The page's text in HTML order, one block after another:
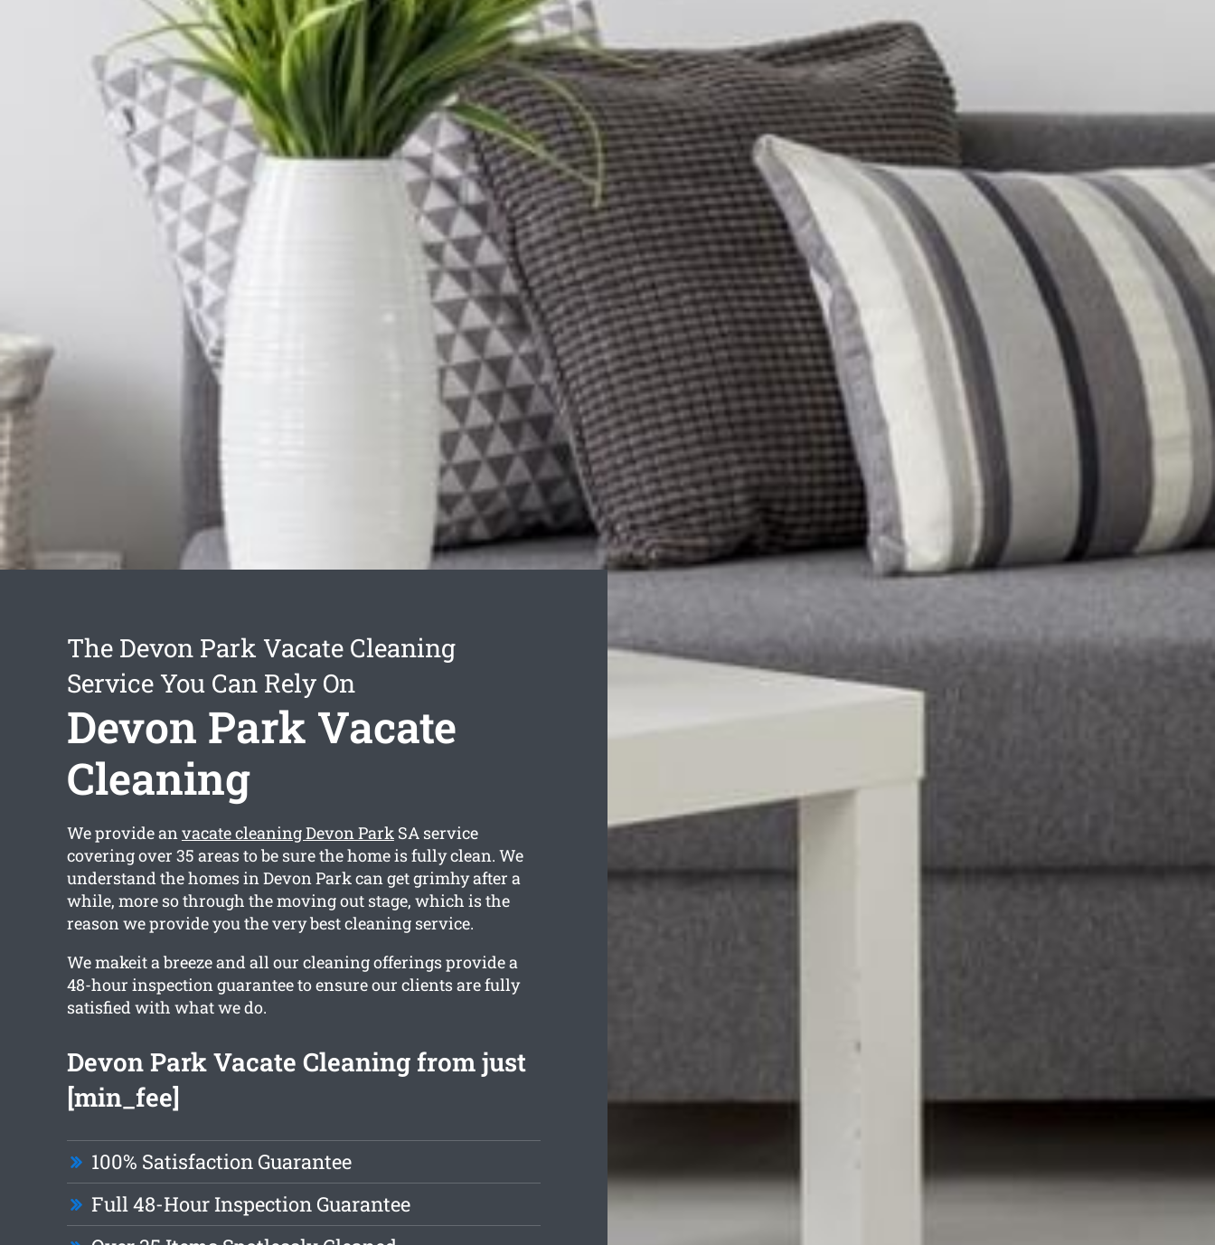
The Devon Park Vacate Cleaning
Service You Can Rely On
Devon Park Vacate
Cleaning
We provide anvacate cleaning Devon ParkSA service
covering over 35 areas to be sure the home is fully clean. We
understand the homes in Devon Park can get grimhy after a
while, more so through the moving out stage, which is the
reason we provide you the very best cleaning service.
We makeit a breeze and all our cleaning offerings provide a
48-hour inspection guarantee to ensure our clients are fully
satisfied with what we do.
Devon Park Vacate Cleaning from just
[min_fee]
100% Satisfaction Guarantee
Full 48-Hour Inspection Guarantee